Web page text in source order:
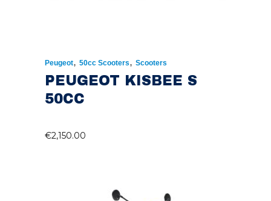
Peugeot, 50cc Scooters, Scooters
PEUGEOT KISBEE S
50CC
€2,150.00